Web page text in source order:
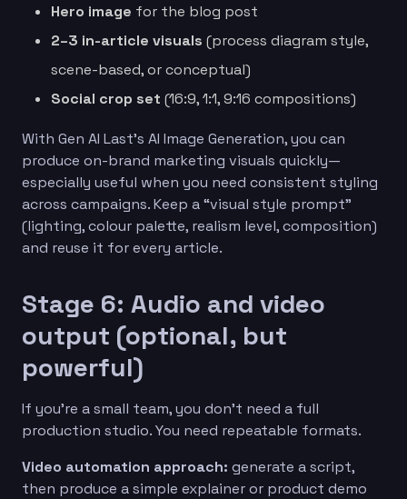
Hero image for the blog post
2–3 in-article visuals (process diagram style,
scene-based, or conceptual)
Social crop set (16:9, 1:1, 9:16 compositions)
With Gen AI Last’s AI Image Generation, you can
produce on-brand marketing visuals quickly—
especially useful when you need consistent styling
across campaigns. Keep a “visual style prompt”
(lighting, colour palette, realism level, composition)
and reuse it for every article.
Stage 6: Audio and video
output (optional, but
powerful)
If you’re a small team, you don’t need a full
production studio. You need repeatable formats.
Video automation approach: generate a script,
then produce a simple explainer or product demo